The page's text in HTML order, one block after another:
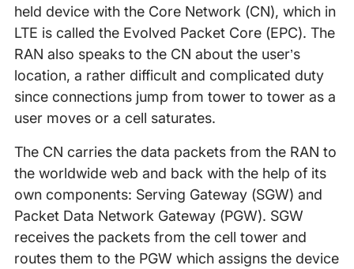
held device with the Core Network (CN), which in
LTE is called the Evolved Packet Core (EPC). The
RAN also speaks to the CN about the user’s
location, a rather difficult and complicated duty
since connections jump from tower to tower as a
user moves or a cell saturates.
The CN carries the data packets from the RAN to
the worldwide web and back with the help of its
own components: Serving Gateway (SGW) and
Packet Data Network Gateway (PGW). SGW
receives the packets from the cell tower and
routes them to the PGW which assigns the device